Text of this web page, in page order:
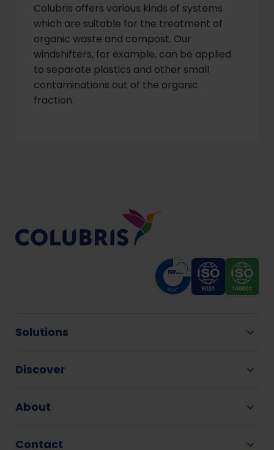
Colubris offers various kinds of systems
which are suitable for the treatment of
organic waste and compost. Our
windshifters, for example, can be applied
to separate plastics and other small
contaminations out of the organic
fraction.
Solutions
Discover
About
Contact